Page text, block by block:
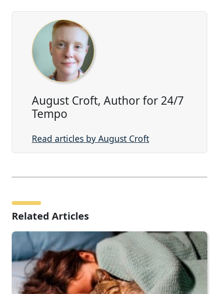
August Croft, Author for 24/7
Tempo
Read articles by August Croft
Related Articles